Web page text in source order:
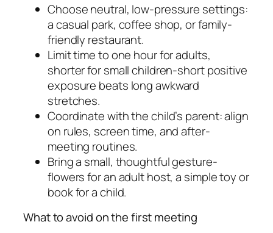
Choose neutral, low-pressure settings:
a casual park, coffee shop, or family-
friendly restaurant.
Limit time to one hour for adults,
shorter for small children-short positive
exposure beats long awkward
stretches.
Coordinate with the child’s parent: align
on rules, screen time, and after-
meeting routines.
Bring a small, thoughtful gesture-
flowers for an adult host, a simple toy or
book for a child.
What to avoid on the first meeting